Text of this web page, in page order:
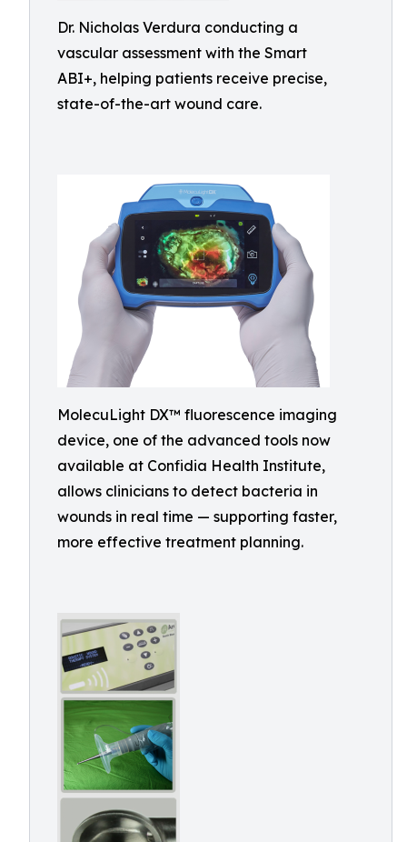
Dr. Nicholas Verdura conducting a
vascular assessment with the Smart
ABI+, helping patients receive precise,
state-of-the-art wound care.
MolecuLight DX™ fluorescence imaging
device, one of the advanced tools now
available at Confidia Health Institute,
allows clinicians to detect bacteria in
wounds in real time — supporting faster,
more effective treatment planning.